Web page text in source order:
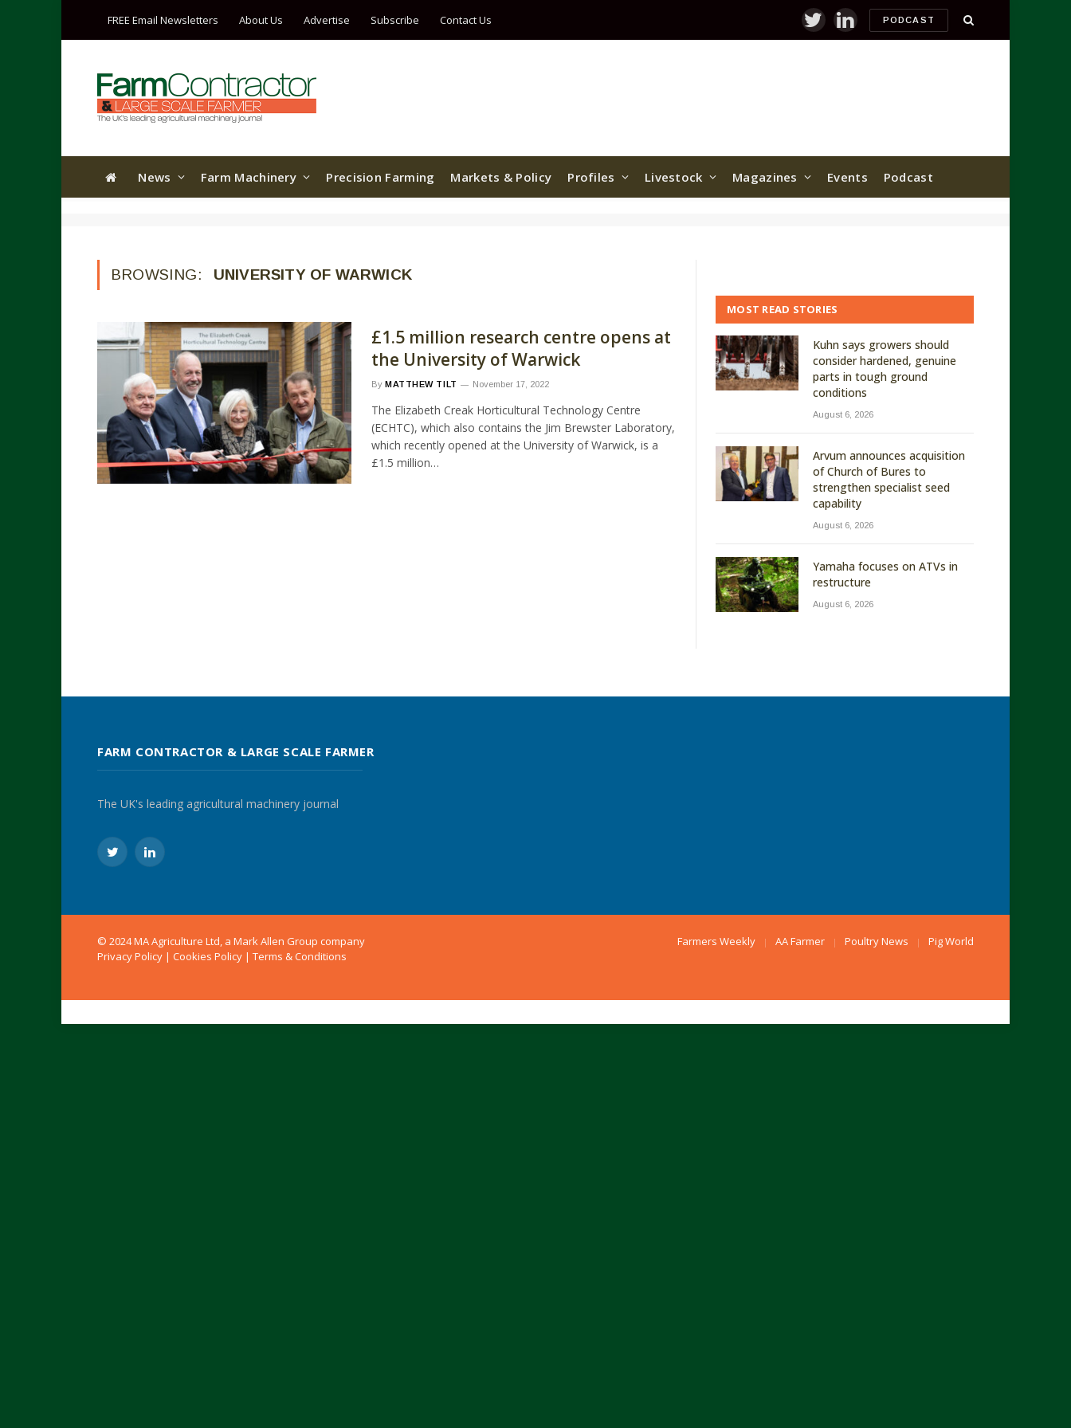
FREE Email Newsletters About Us Advertise Subscribe Contact Us TwitterLinkedInPODCAST
News Farm Machinery Precision Farming Markets & Policy Profiles Livestock Magazines Events Podcast
BROWSING: UNIVERSITY OF WARWICK
£1.5 million research centre opens at
the University of Warwick
By MATTHEW TILT November 17, 2022
The Elizabeth Creak Horticultural Technology Centre
(ECHTC), which also contains the Jim Brewster Laboratory,
which recently opened at the University of Warwick, is a
£1.5 million…
MOST READ STORIES
Kuhn says growers should
consider hardened, genuine
parts in tough ground
conditions
August 6, 2026
Arvum announces acquisition
of Church of Bures to
strengthen specialist seed
capability
August 6, 2026
Yamaha focuses on ATVs in
restructure
August 6, 2026
FARM CONTRACTOR & LARGE SCALE FARMER
The UK's leading agricultural machinery journal
TwitterLinkedIn
© 2024 MA Agriculture Ltd, a Mark Allen Group company
Privacy Policy | Cookies Policy | Terms & Conditions
Farmers Weekly AA Farmer Poultry News Pig World